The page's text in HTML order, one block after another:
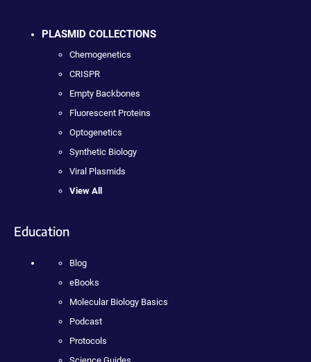
PLASMID COLLECTIONS
Chemogenetics
CRISPR
Empty Backbones
Fluorescent Proteins
Optogenetics
Synthetic Biology
Viral Plasmids
View All
Education
Blog
eBooks
Molecular Biology Basics
Podcast
Protocols